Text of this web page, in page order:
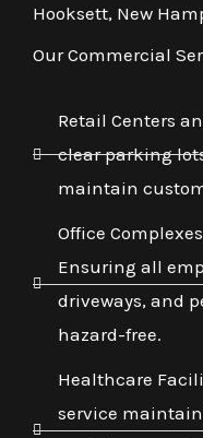
Hooksett, New
Our Commercial
Retail Centers
clear parking
maintain
Office
Ensuring all
driveways, and
hazard-free.
Healthcare
service